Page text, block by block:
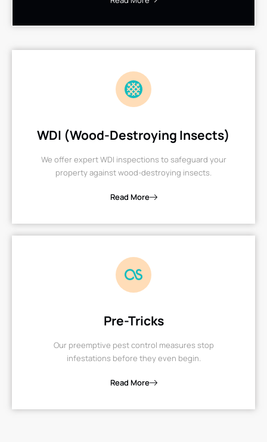
WDI (Wood-Destroying Insects)
We offer expert WDI inspections to safeguard your
property against wood-destroying insects.
Read More
Pre-Tricks
Our preemptive pest control measures stop
infestations before they even begin.
Read More